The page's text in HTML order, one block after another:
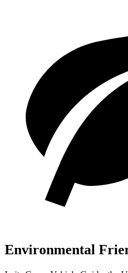
Environmental